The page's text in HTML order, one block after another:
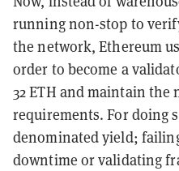
running non-stop to
the network, Ethereum
order to become a
32 ETH and maintain the
requirements. For doing
denominated yield;
downtime or validating